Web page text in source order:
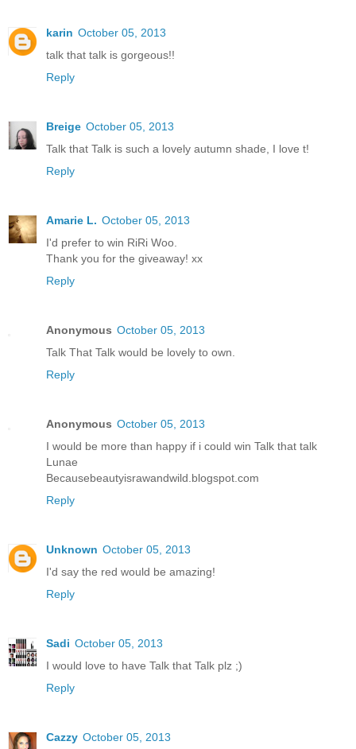
karin October 05, 2013
talk that talk is gorgeous!!
Reply
Breige October 05, 2013
Talk that Talk is such a lovely autumn shade, I love t!
Reply
Amarie L. October 05, 2013
I'd prefer to win RiRi Woo.
Thank you for the giveaway! xx
Reply
Anonymous October 05, 2013
Talk That Talk would be lovely to own.
Reply
Anonymous October 05, 2013
I would be more than happy if i could win Talk that talk
Lunae
Becausebeautyisrawandwild.blogspot.com
Reply
Unknown October 05, 2013
I'd say the red would be amazing!
Reply
Sadi October 05, 2013
I would love to have Talk that Talk plz ;)
Reply
Cazzy October 05, 2013